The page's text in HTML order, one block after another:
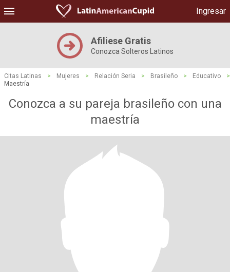
Ingresar
Afiliese Gratis
Conozca Solteros Latinos
Citas Latinas > Mujeres > Relación Seria > Brasileño > Educativo
>
Maestría
Conozca a su pareja brasileño con una
maestría